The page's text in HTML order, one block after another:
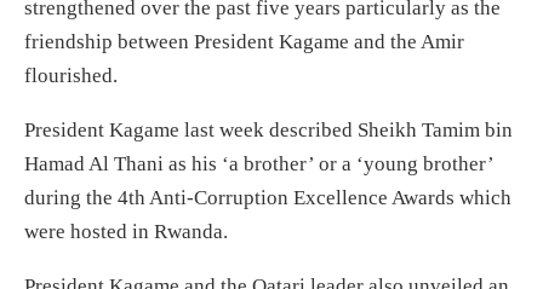
strengthened over the past five years particularly as the
friendship between President Kagame and the Amir
flourished.
President Kagame last week described Sheikh Tamim bin
Hamad Al Thani as his ‘a brother’ or a ‘young brother’
during the 4th Anti-Corruption Excellence Awards which
were hosted in Rwanda.